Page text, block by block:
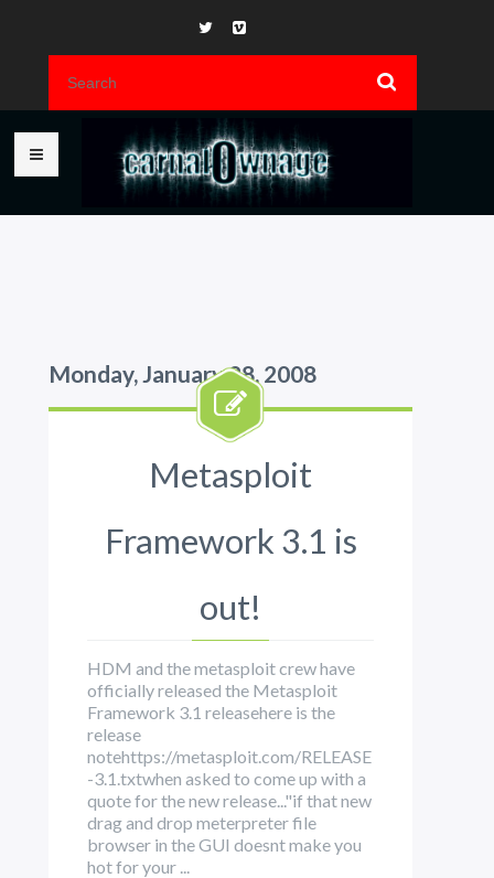
Monday, January 28, 2008
Metasploit
Framework 3.1 is
out!
HDM and the metasploit crew have
officially released the Metasploit
Framework 3.1 releasehere is the
release
notehttps://metasploit.com/RELEASE
-3.1.txtwhen asked to come up with a
quote for the new release..."if that new
drag and drop meterpreter file
browser in the GUI doesnt make you
hot for your ...